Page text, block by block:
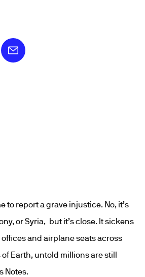
to report a grave injustice. No, it’s
or Syria, but it’s close. It sickens
and airplane seats across
Earth, untold millions are still
Notes.